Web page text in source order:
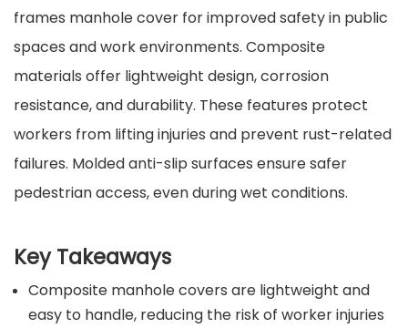
frames manhole cover for improved safety in public
spaces and work environments. Composite
materials offer lightweight design, corrosion
resistance, and durability. These features protect
workers from lifting injuries and prevent rust-related
failures. Molded anti-slip surfaces ensure safer
pedestrian access, even during wet conditions.
Key Takeaways
Composite manhole covers are lightweight and
easy to handle, reducing the risk of worker injuries